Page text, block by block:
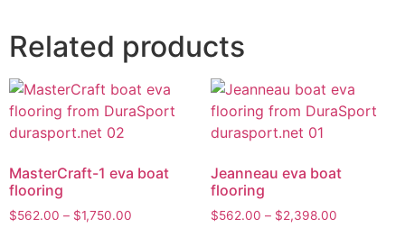
Related products
MasterCraft-1 eva boat
flooring
$562.00 – $1,750.00
Jeanneau eva boat
flooring
$562.00 – $2,398.00